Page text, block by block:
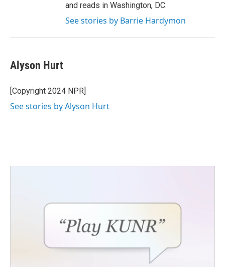
and reads in Washington, DC.
See stories by Barrie Hardymon
Alyson Hurt
[Copyright 2024 NPR]
See stories by Alyson Hurt